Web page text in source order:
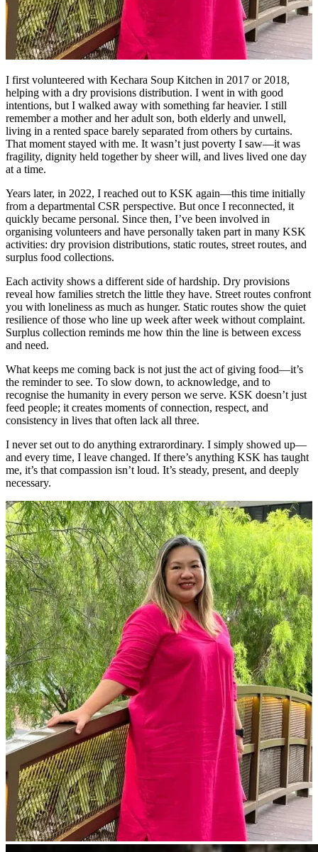
I first volunteered with Kechara Soup Kitchen in 2017 or 2018,
helping with a dry provisions distribution. I went in with good
intentions, but I walked away with something far heavier. I still
remember a mother and her adult son, both elderly and unwell,
living in a rented space barely separated from others by curtains.
That moment stayed with me. It wasn’t just poverty I saw—it was
fragility, dignity held together by sheer will, and lives lived one day
at a time.
Years later, in 2022, I reached out to KSK again—this time initially
from a departmental CSR perspective. But once I reconnected, it
quickly became personal. Since then, I’ve been involved in
organising volunteers and have personally taken part in many KSK
activities: dry provision distributions, static routes, street routes, and
surplus food collections.
Each activity shows a different side of hardship. Dry provisions
reveal how families stretch the little they have. Street routes confront
you with loneliness as much as hunger. Static routes show the quiet
resilience of those who line up week after week without complaint.
Surplus collection reminds me how thin the line is between excess
and need.
What keeps me coming back is not just the act of giving food—it’s
the reminder to see. To slow down, to acknowledge, and to
recognise the humanity in every person we serve. KSK doesn’t just
feed people; it creates moments of connection, respect, and
consistency in lives that often lack all three.
I never set out to do anything extrarordinary. I simply showed up—
and every time, I leave changed. If there’s anything KSK has taught
me, it’s that compassion isn’t loud. It’s steady, present, and deeply
necessary.